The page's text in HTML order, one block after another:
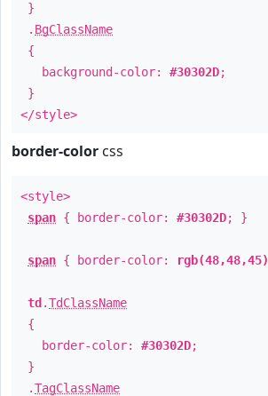
}
. BgClassName
{
background-color: #30302D;
}
</style>
border-color css
<style>
span { border-color: #30302D; }
span { border-color: rgb(48,48,45)
td .TdClassName
{
border-color: #30302D;
}
.TagClassName